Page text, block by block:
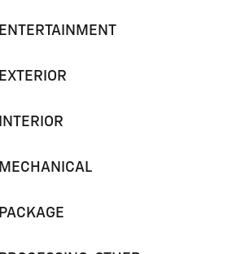
ENTERTAINMENT
EXTERIOR
INTERIOR
MECHANICAL
PACKAGE